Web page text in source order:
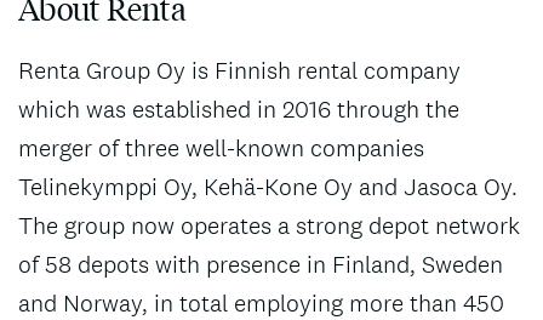
Renta Group Oy is Finnish rental company
which was established in 2016 through the
merger of three well-known companies
Telinekymppi Oy, Kehä-Kone Oy and Jasoca Oy.
The group now operates a strong depot network
of 58 depots with presence in Finland, Sweden
and Norway, in total employing more than 450